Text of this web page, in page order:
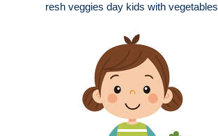
resh veggies day kids with vegetables